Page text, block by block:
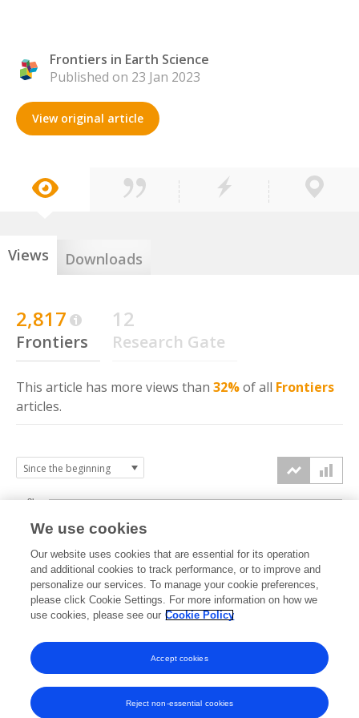
Frontiers in Earth Science
Published on 23 Jan 2023
View original article
Views Downloads
2,817
Frontiers
12
Research Gate
This article has more views than 32%of all Frontiers
articles.
2022 2023 2024 2025 2026
0k
1k
2k
3k
We use cookies
Our website uses cookies that are essential for its operation
and additional cookies to track performance, or to improve and
personalize our services. To manage your cookie preferences,
please click Cookie Settings. For more information on how we
use cookies, please see our Cookie Policy
Reject non-essential cookies
Accept cookies